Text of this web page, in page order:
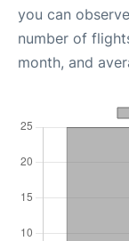
you can
number of
month, and